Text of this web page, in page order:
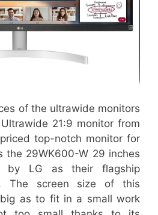
of the ultrawide monitors
21:9 monitor from
top-notch monitor for
the 29WK600-W 29 inches
by LG as their flagship
The screen size of this
as to fit in a small work